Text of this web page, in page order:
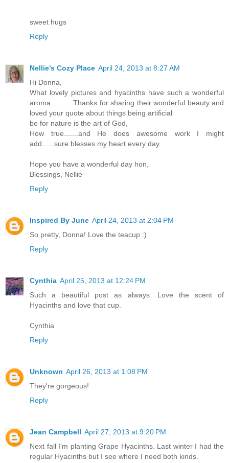
sweet hugs
Reply
Nellie's Cozy Place April 24, 2013 at 8:27 AM
Hi Donna,
What lovely pictures and hyacinths have such a wonderful
aroma...........Thanks for sharing their wonderful beauty and
loved your quote about things being artificial
be for nature is the art of God,
How true.......and He does awesome work I might
add......sure blesses my heart every day.
Hope you have a wonderful day hon,
Blessings, Nellie
Reply
Inspired By June April 24, 2013 at 2:04 PM
So pretty, Donna! Love the teacup :)
Reply
Cynthia April 25, 2013 at 12:24 PM
Such a beautiful post as always. Love the scent of
Hyacinths and love that cup.
Cynthia
Reply
Unknown April 26, 2013 at 1:08 PM
They're gorgeous!
Reply
Jean Campbell April 27, 2013 at 9:20 PM
Next fall I'm planting Grape Hyacinths. Last winter I had the
regular Hyacinths but I see where I need both kinds.